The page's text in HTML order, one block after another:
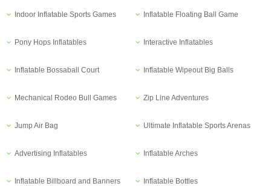
Indoor Inflatable Sports Games Inflatable Floating Ball Game
Pony Hops Inflatables Interactive Inflatables
Inflatable Bossaball Court Inflatable Wipeout Big Balls
Mechanical Rodeo Bull Games Zip Line Adventures
Jump Air Bag Ultimate Inflatable Sports Arenas
Advertising Inflatables Inflatable Arches
Inflatable Billboard and Banners Inflatable Bottles